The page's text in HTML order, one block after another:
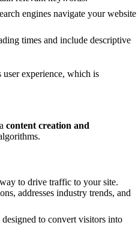
engines navigate your website
times and include descriptive
experience, which is
content creation and
to drive traffic to your site.
addresses industry trends, and
to convert visitors into